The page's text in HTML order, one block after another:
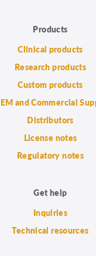
Products
Clinical products
Research products
Custom products
and Commercial
Distributors
License notes
Regulatory notes
Get help
Inquiries
Technical resources